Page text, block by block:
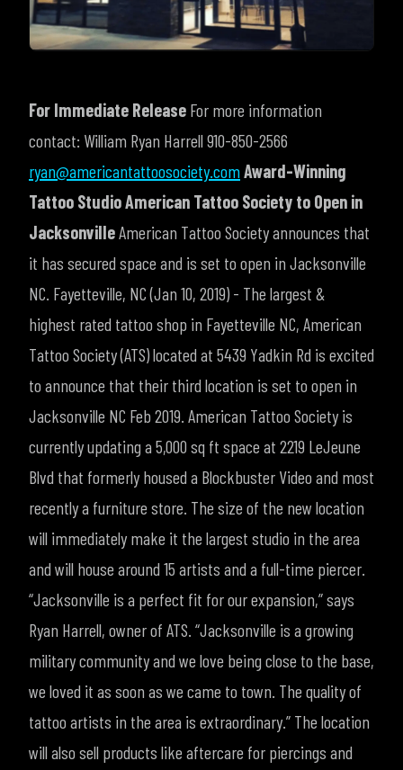
For Immediate Release For more information
contact: William Ryan Harrell 910-850-2566
ryan@americantattoosociety.comAward-Winning
Tattoo Studio American Tattoo Society to Open in
JacksonvilleAmerican Tattoo Society announces that
it has secured space and is set to open in Jacksonville
NC. Fayetteville, NC (Jan 10, 2019) - The largest &
highest rated tattoo shop in Fayetteville NC, American
Tattoo Society (ATS) located at 5439 Yadkin Rd is excited
to announce that their third location is set to open in
Jacksonville NC Feb 2019. American Tattoo Society is
currently updating a 5,000 sq ft space at 2219 LeJeune
Blvd that formerly housed a Blockbuster Video and most
recently a furniture store. The size of the new location
will immediately make it the largest studio in the area
and will house around 15 artists and a full-time piercer.
“Jacksonville is a perfect fit for our expansion,” says
Ryan Harrell, owner of ATS. “Jacksonville is a growing
military community and we love being close to the base,
we loved it as soon as we came to town. The quality of
tattoo artists in the area is extraordinary.” The location
will also sell products like aftercare for piercings and